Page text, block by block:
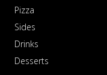
Pizza
Sides
Drinks
Desserts